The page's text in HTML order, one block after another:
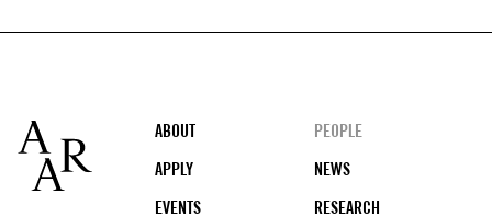
Footer
ABOUT
PEOPLE
APPLY
NEWS
EVENTS
RESEARCH